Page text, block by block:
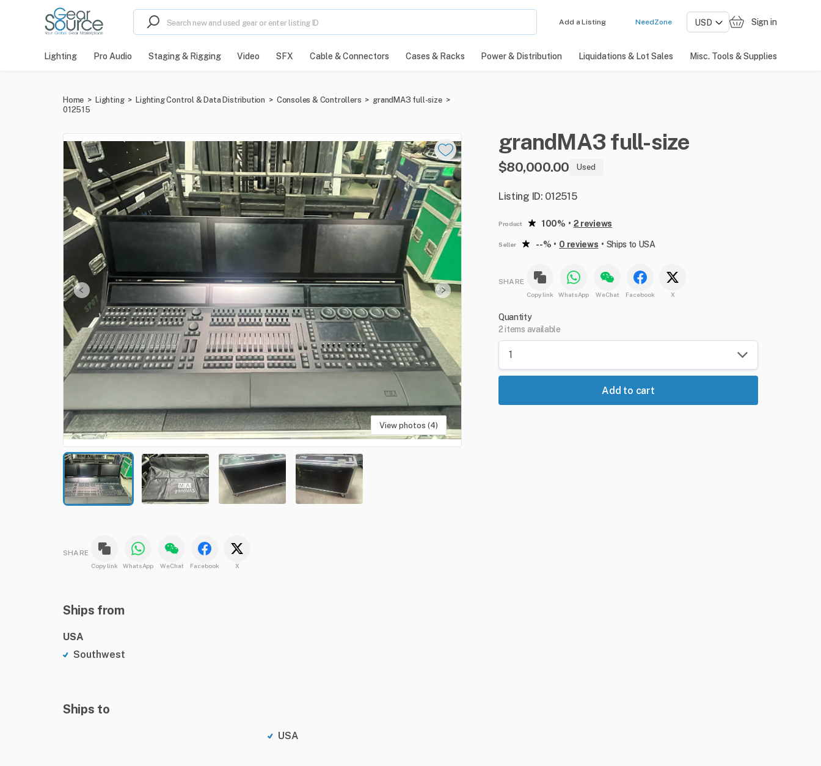
Add a Listing NeedZone Sign in
Lighting Pro Audio Staging & Rigging Video SFX Cable & Connectors Cases & Racks Power & Distribution Liquidations & Lot Sales Misc. Tools & Supplies
Home > Lighting > Lighting Control & Data Distribution > Consoles & Controllers > grandMA3 full-size >
012515
View photos (4)
SHARE
Copy link WhatsApp WeChat Facebook X
Ships from
USA
Southwest
Ships to
USA
grandMA3 full-size
$80,000.00 Used
Listing ID: 012515
Product 100% • 2 reviews
Seller --% • 0 reviews • Ships to USA
SHARE
Copy link WhatsApp WeChat Facebook X
Quantity
2 items available
Add to cart